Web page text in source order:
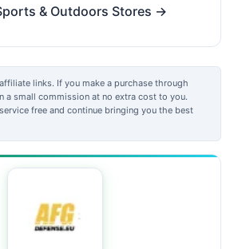
& Outdoors Stores →
links. If you make a purchase through
a small commission at no extra cost to you.
free and continue bringing you the best